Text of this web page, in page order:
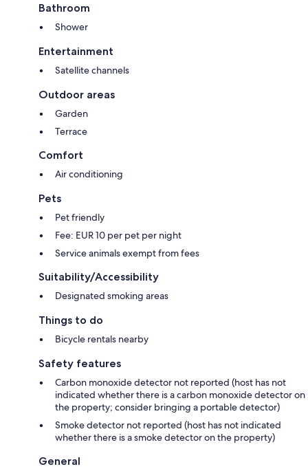
Bathroom
Shower
Entertainment
Satellite channels
Outdoor areas
Garden
Terrace
Comfort
Air conditioning
Pets
Pet friendly
Fee: EUR 10 per pet per night
Service animals exempt from fees
Suitability/Accessibility
Designated smoking areas
Things to do
Bicycle rentals nearby
Safety features
Carbon monoxide detector not reported (host has not
indicated whether there is a carbon monoxide detector on
the property; consider bringing a portable detector)
Smoke detector not reported (host has not indicated
whether there is a smoke detector on the property)
General